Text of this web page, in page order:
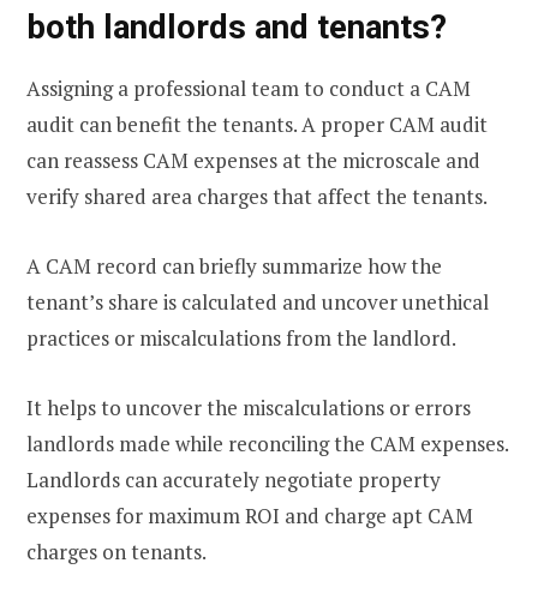
both landlords and tenants?
Assigning a professional team to conduct a CAM
audit can benefit the tenants. A proper CAM audit
can reassess CAM expenses at the microscale and
verify shared area charges that affect the tenants.
A CAM record can briefly summarize how the
tenant’s share is calculated and uncover unethical
practices or miscalculations from the landlord.
It helps to uncover the miscalculations or errors
landlords made while reconciling the CAM expenses.
Landlords can accurately negotiate property
expenses for maximum ROI and charge apt CAM
charges on tenants.